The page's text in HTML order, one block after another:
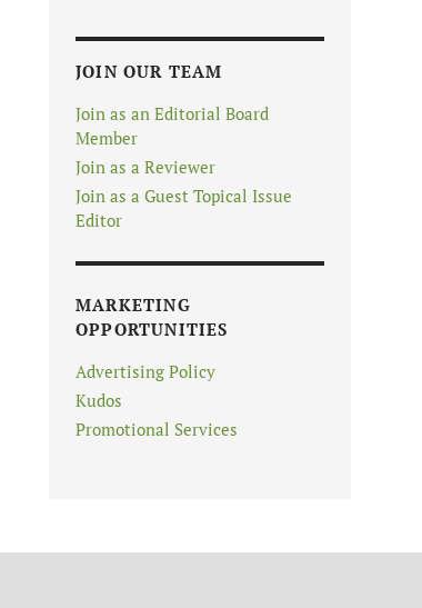
JOIN OUR TEAM
Join as an Editorial Board
Member
Join as a Reviewer
Join as a Guest Topical Issue
Editor
MARKETING
OPPORTUNITIES
Advertising Policy
Kudos
Promotional Services